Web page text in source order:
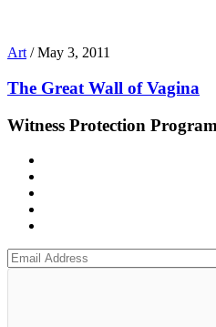
Art /May 3, 2011
The Great Wall of Vagina
Witness Protection Program